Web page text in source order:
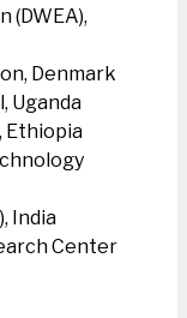
(DWEA),
Denmark
Uganda
Ethiopia
India
Center